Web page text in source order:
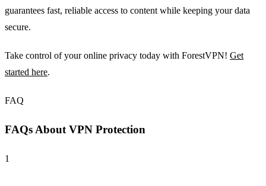
guarantees fast, reliable access to content while keeping your data
secure.
Take control of your online privacy today with ForestVPN! Get
started here.
FAQ
FAQs About VPN Protection
1